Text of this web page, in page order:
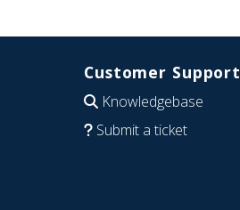
Customer Support
Knowledgebase
Submit a ticket